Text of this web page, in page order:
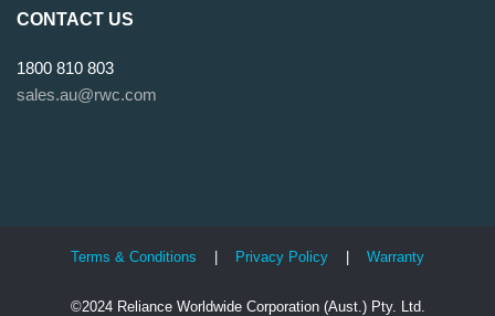
CONTACT US
1800 810 803
sales.au@rwc.com
Terms & Conditions | Privacy Policy | Warranty
©2024 Reliance Worldwide Corporation (Aust.) Pty. Ltd.